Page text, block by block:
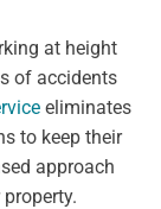
at height
of accidents
eliminates
to keep their
approach